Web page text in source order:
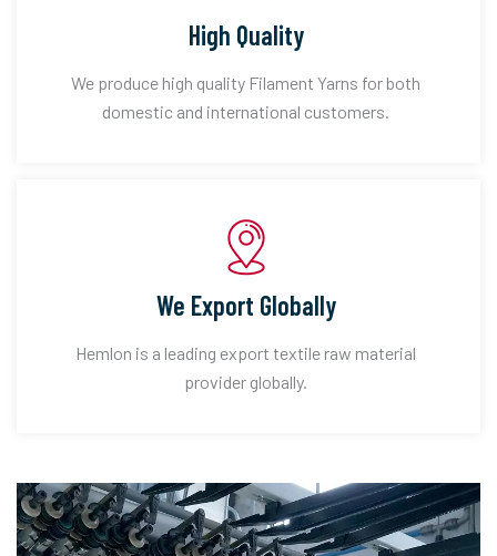
High Quality
We produce high quality Filament Yarns for both
domestic and international customers.
We Export Globally
Hemlon is a leading export textile raw material
provider globally.